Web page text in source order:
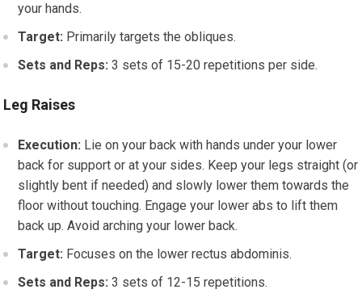
your hands.
Target: Primarily targets the obliques.
Sets and Reps: 3 sets of 15-20 repetitions per side.
Leg Raises
Execution: Lie on your back with hands under your lower
back for support or at your sides. Keep your legs straight (or
slightly bent if needed) and slowly lower them towards the
floor without touching. Engage your lower abs to lift them
back up. Avoid arching your lower back.
Target: Focuses on the lower rectus abdominis.
Sets and Reps: 3 sets of 12-15 repetitions.